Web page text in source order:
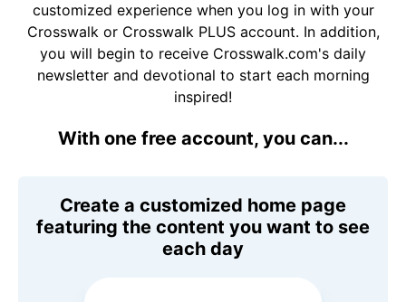
customized experience when you log in with your
Crosswalk or Crosswalk PLUS account. In addition,
you will begin to receive Crosswalk.com's daily
newsletter and devotional to start each morning
inspired!
With one free account, you can...
Create a customized home page
featuring the content you want to see
each day